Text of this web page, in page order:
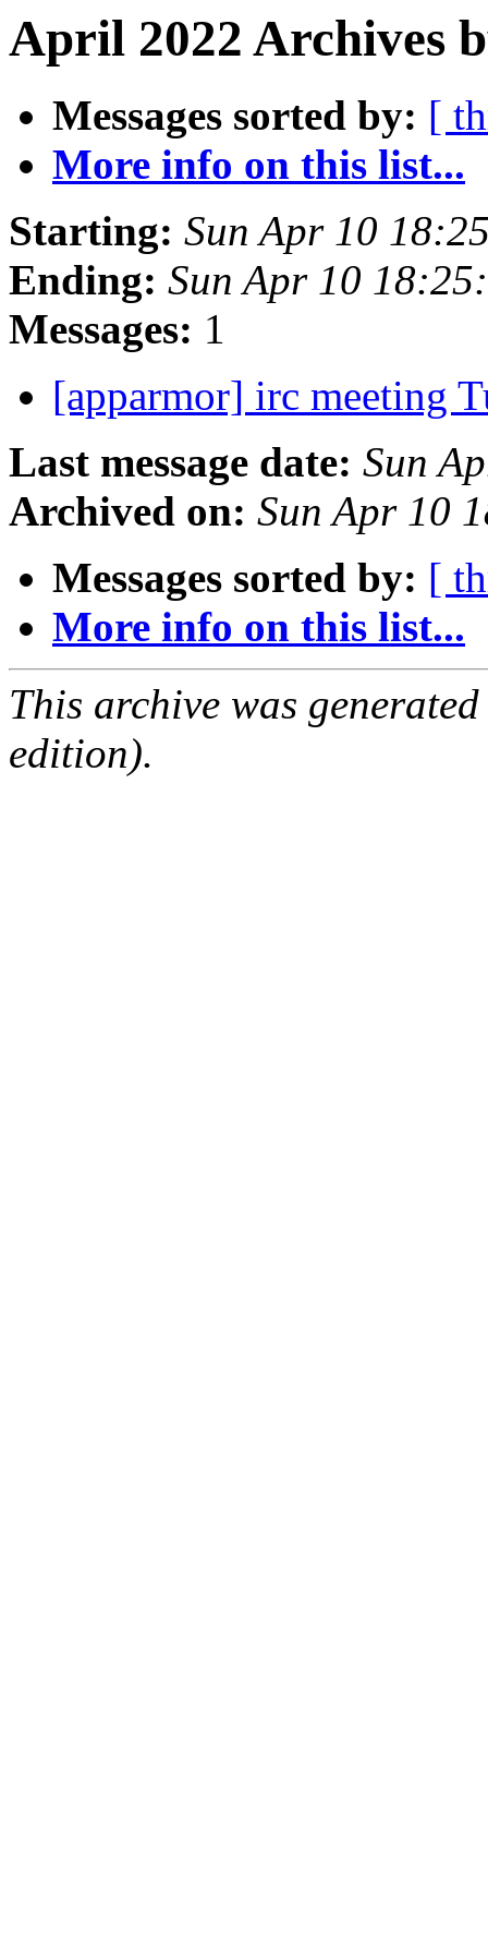
April 2022 Archives
Messages sorted by: [
More info on this list...
Starting: Sun Apr 10
Ending: Sun Apr 10
Messages: 1
[apparmor] irc meeting
Last message date: Sun
Archived on: Sun Apr 10
Messages sorted by: [
More info on this list...
This archive was
edition).